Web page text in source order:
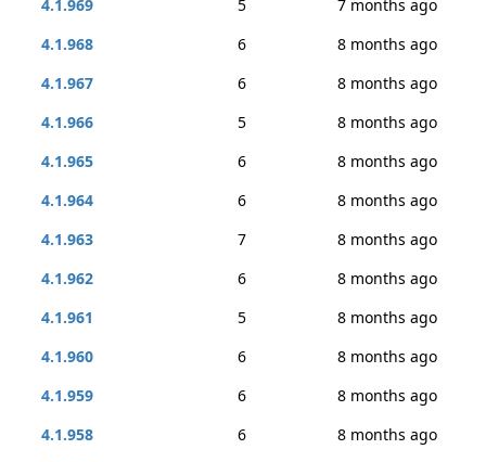
4.1.969
5
7 months ago
4.1.968
6
8 months ago
4.1.967
6
8 months ago
4.1.966
5
8 months ago
4.1.965
6
8 months ago
4.1.964
6
8 months ago
4.1.963
7
8 months ago
4.1.962
6
8 months ago
4.1.961
5
8 months ago
4.1.960
6
8 months ago
4.1.959
6
8 months ago
4.1.958
6
8 months ago